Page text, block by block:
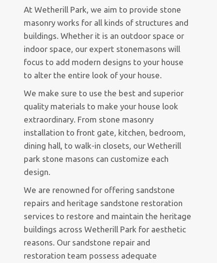
At Wetherill Park, we aim to provide stone
masonry works for all kinds of structures and
buildings. Whether it is an outdoor space or
indoor space, our expert stonemasons will
focus to add modern designs to your house
to alter the entire look of your house.
We make sure to use the best and superior
quality materials to make your house look
extraordinary. From stone masonry
installation to front gate, kitchen, bedroom,
dining hall, to walk-in closets, our Wetherill
park stone masons can customize each
design.
We are renowned for offering sandstone
repairs and heritage sandstone restoration
services to restore and maintain the heritage
buildings across Wetherill Park for aesthetic
reasons. Our sandstone repair and
restoration team possess adequate